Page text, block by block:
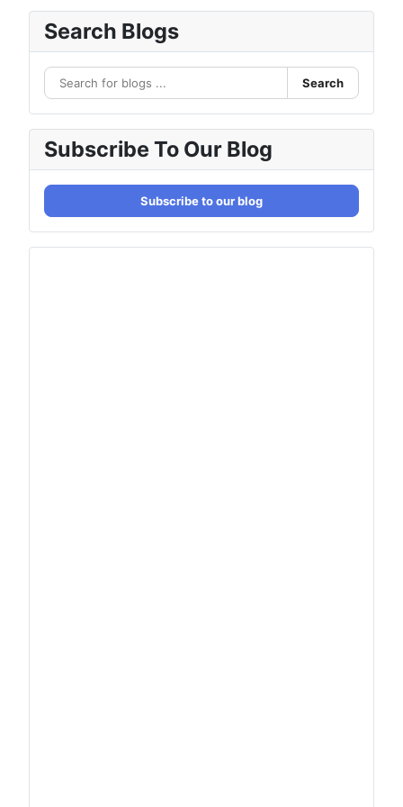
Search Blogs
Search
Subscribe To Our Blog
Subscribe to our blog